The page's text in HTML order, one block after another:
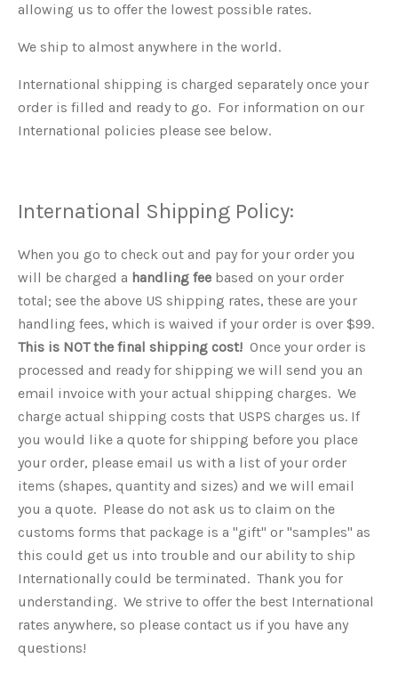
allowing us to offer the lowest possible rates.
We ship to almost anywhere in the world.
International shipping is charged separately once your
order is filled and ready to go. For information on our
International policies please see below.
International Shipping Policy:
When you go to check out and pay for your order you
will be charged a handling fee based on your order
total; see the above US shipping rates, these are your
handling fees, which is waived if your order is over $99.
This is NOT the final shipping cost! Once your order is
processed and ready for shipping we will send you an
email invoice with your actual shipping charges. We
charge actual shipping costs that USPS charges us. If
you would like a quote for shipping before you place
your order, please email us with a list of your order
items (shapes, quantity and sizes) and we will email
you a quote. Please do not ask us to claim on the
customs forms that package is a "gift" or "samples" as
this could get us into trouble and our ability to ship
Internationally could be terminated. Thank you for
understanding. We strive to offer the best International
rates anywhere, so please contact us if you have any
questions!